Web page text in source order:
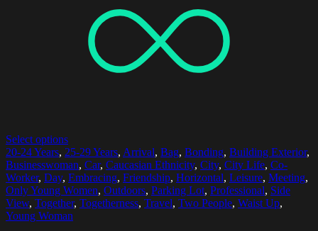
Select options
20-24 Years, 25-29 Years, Arrival, Bag, Bonding, Building Exterior,
Businesswoman, Car, Caucasian Ethnicity, City, City Life, Co-
Worker, Day, Embracing, Friendship, Horizontal, Leisure, Meeting,
Only Young Women, Outdoors, Parking Lot, Professional, Side
View, Together, Togetherness, Travel, Two People, Waist Up,
Young Woman